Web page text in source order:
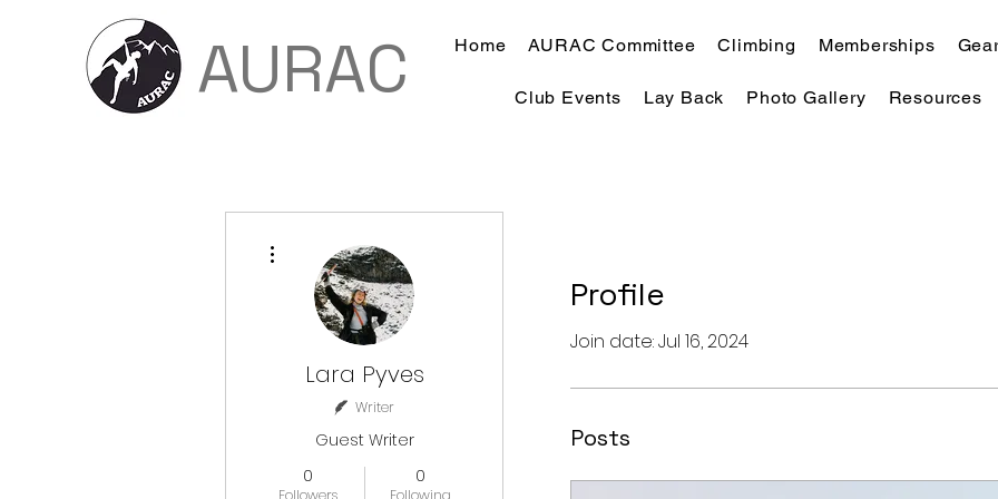
AURAC Home AURAC Committee Climbing Memberships
Club Events Lay Back Photo Gallery Resources
Profile
Join date: Jul 16, 2024
Posts
Lara Pyves
Writer
Guest Writer
0
Followers
0
Following